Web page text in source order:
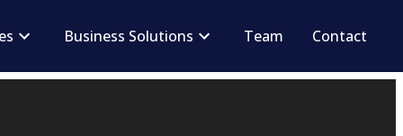
Business Solutions Team Contact